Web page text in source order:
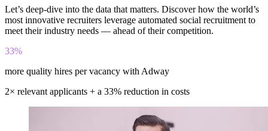
Let’s deep-dive into the data that matters. Discover how the world’s
most innovative recruiters leverage automated social recruitment to
meet their industry needs — ahead of their competition.
33%
more quality hires per vacancy with Adway
2× relevant applicants + a 33% reduction in costs